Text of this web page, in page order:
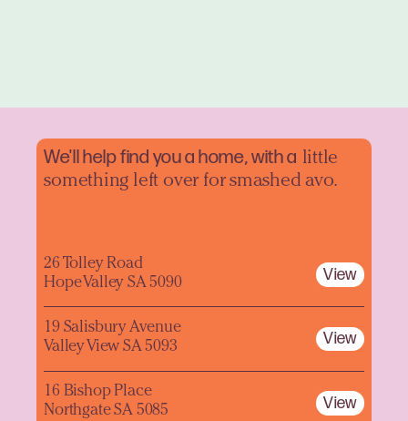
We'll help find you a home, with a little
something left over for smashed avo.
26 Tolley Road
Hope Valley SA 5090
View
19 Salisbury Avenue
Valley View SA 5093
View
16 Bishop Place
Northgate SA 5085
View